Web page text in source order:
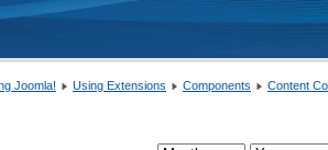
Joomla! Using Extensions Components Content